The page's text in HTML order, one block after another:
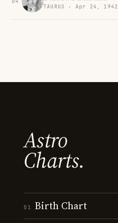
04
TAURUS · Apr 24, 1942
Astro
Charts.
01 Birth Chart